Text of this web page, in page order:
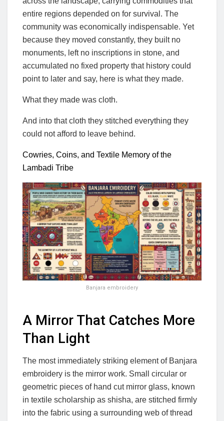
entire regions depended on for survival. The
community was economically indispensable. Yet
because they moved constantly, they built no
monuments, left no inscriptions in stone, and
accumulated no fixed property that history could
point to later and say, here is what they made.
What they made was cloth.
And into that cloth they stitched everything they
could not afford to leave behind.
Cowries, Coins, and Textile Memory of the
Lambadi Tribe
Banjara embroidery
A Mirror That Catches More
Than Light
The most immediately striking element of Banjara
embroidery is the mirror work. Small circular or
geometric pieces of hand cut mirror glass, known
in textile scholarship as shisha, are stitched firmly
into the fabric using a surrounding web of thread